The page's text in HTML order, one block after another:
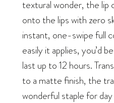
textural wonder, the lip
onto the lips with zero
instant, one-swipe full
easily it applies, you’d
last up to 12 hours.
to a matte finish, the
wonderful staple for